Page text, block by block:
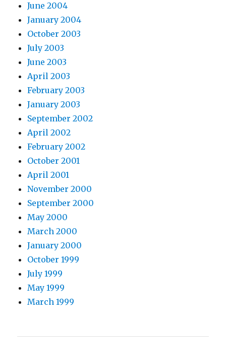
June 2004
January 2004
October 2003
July 2003
June 2003
April 2003
February 2003
January 2003
September 2002
April 2002
February 2002
October 2001
April 2001
November 2000
September 2000
May 2000
March 2000
January 2000
October 1999
July 1999
May 1999
March 1999